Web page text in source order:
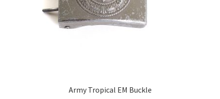
Army Tropical EM Buckle